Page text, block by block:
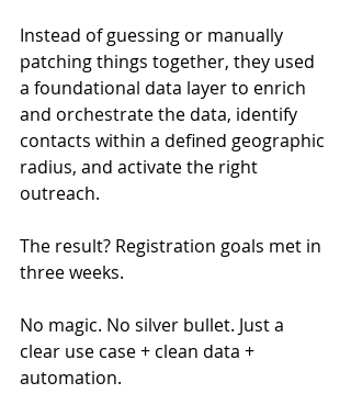
Instead of guessing or manually
patching things together, they used
a foundational data layer to enrich
and orchestrate the data, identify
contacts within a defined geographic
radius, and activate the right
outreach.
The result? Registration goals met in
three weeks.
No magic. No silver bullet. Just a
clear use case + clean data +
automation.